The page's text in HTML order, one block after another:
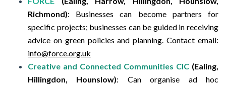
Richmond): Businesses can become partners for
specific projects; businesses can be guided in receiving
advice on green policies and planning.Contact email:
info@force.org.uk
Creative and Connected Communities CIC (Ealing,
Hillingdon, Hounslow): Can organise ad hoc